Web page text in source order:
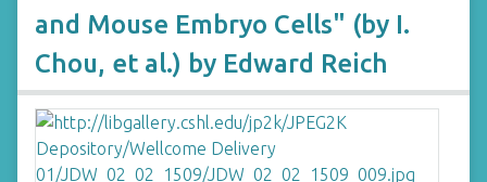
and Mouse Embryo Cells" (by I.
Chou, et al.) by Edward Reich